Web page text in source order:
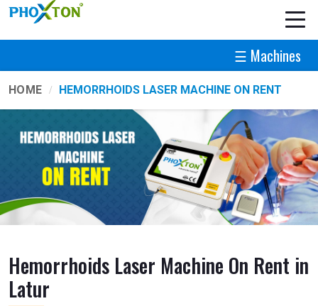
☰ Machines
HOME HEMORRHOIDS LASER MACHINE ON RENT
Hemorrhoids Laser Machine On Rent in
Latur